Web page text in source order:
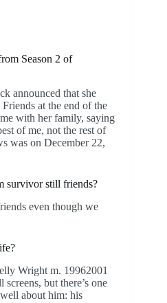
Season 2 of
announced that she
at the end of the
with her family, saying
of me, not the rest of
was on December 22,
survivor still friends?
even though we
Wright m. 19962001
but there’s one
about him: his